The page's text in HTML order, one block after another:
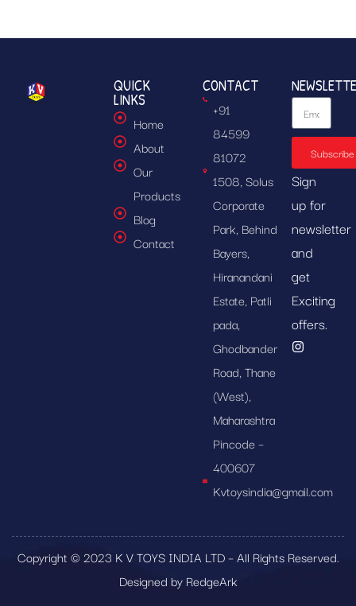
QUICK
LINKS
Home
About
Our
Products
Blog
Contact
CONTACT
+91
84599
81072
1508, Solus
Corporate
Park, Behind
Bayers,
Hiranandani
Estate, Patli
pada,
Ghodbander
Road, Thane
(West),
Maharashtra
Pincode –
400607
Kvtoysindia@gmail.com
Subscribe
Sign
up for
newsletter
and
get
Exciting
offers.
Copyright © 2023 K V TOYS INDIA LTD – All Rights Reserved.
Designed by RedgeArk